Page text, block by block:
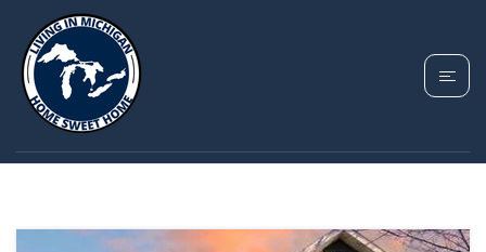
TAG: COLUMBIA
TOWNSHIP MICHIGAN